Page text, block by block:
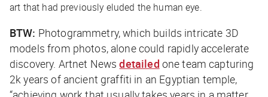
art that had previously eluded the human eye.
BTW: Photogrammetry, which builds intricate 3D
models from photos, alone could rapidly accelerate
discovery. Artnet News detailed one team capturing
2k years of ancient graffiti in an Egyptian temple,